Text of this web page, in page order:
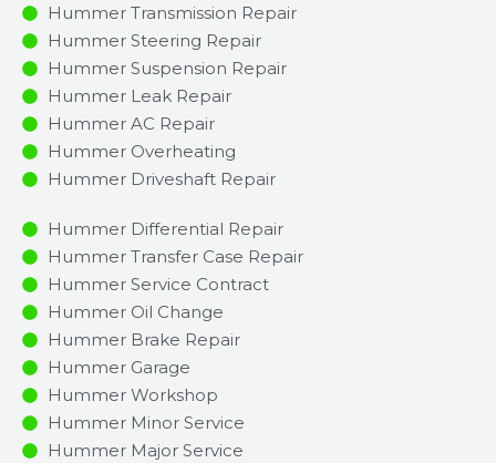
Hummer Transmission Repair
Hummer Steering Repair
Hummer Suspension Repair
Hummer Leak Repair
Hummer AC Repair
Hummer Overheating
Hummer Driveshaft Repair
Hummer Differential Repair
Hummer Transfer Case Repair
Hummer Service Contract
Hummer Oil Change
Hummer Brake Repair
Hummer Garage
Hummer Workshop
Hummer Minor Service​
Hummer Major Service​